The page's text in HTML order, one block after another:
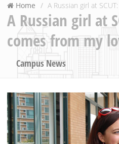
Home A Russian girl at
A Russian girl at
comes from my
Campus News